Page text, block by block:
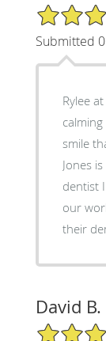
5/5 Star
Submitted
Rylee
smile
Jones
dentist
our
their
David B.
5/5 Star